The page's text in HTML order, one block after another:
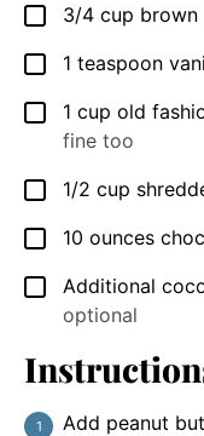
▢
3/4 cup brown
▢
1 teaspoon
▢
1 cup old
fine too
▢
1/2 cup
▢
10 ounces
▢
Additional
optional
Add peanut